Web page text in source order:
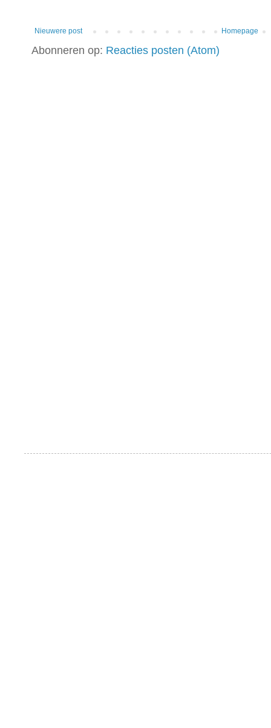
Nieuwere post Homepage
Abonneren op: Reacties posten (Atom)